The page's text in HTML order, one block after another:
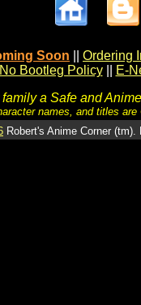
Soon
Ordering
No Bootleg Policy
E-
a Safe and
names, and titles
Robert's Anime Corner